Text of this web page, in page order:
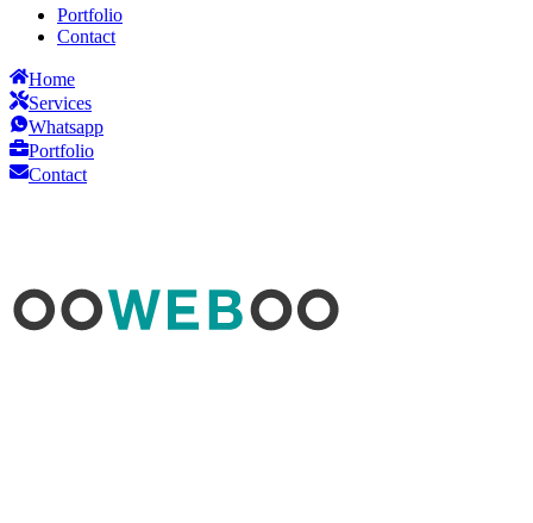
Portfolio
Contact
Home
Services
Whatsapp
Portfolio
Contact